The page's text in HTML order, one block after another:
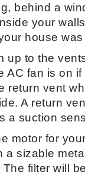
behind a
your
house was
up to the
AC fan is on if
return vent
A return
a suction
motor for
a sizable
filter will